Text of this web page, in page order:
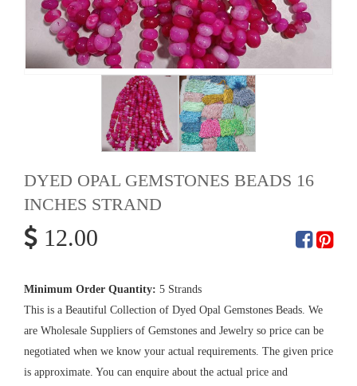
DYED OPAL GEMSTONES BEADS 16
INCHES STRAND
12.00
Minimum Order Quantity: 5 Strands
This is a Beautiful Collection of Dyed Opal Gemstones Beads. We
are Wholesale Suppliers of Gemstones and Jewelry so price can be
negotiated when we know your actual requirements. The given price
is approximate. You can enquire about the actual price and